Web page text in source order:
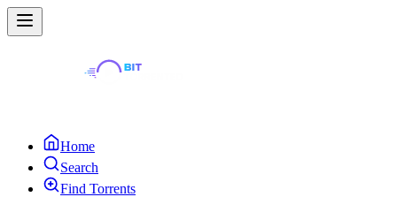
Home
Search
Find Torrents